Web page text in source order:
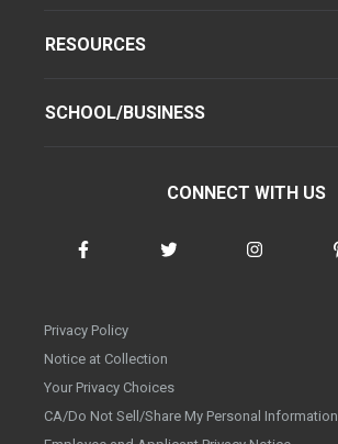
RESOURCES
SCHOOL/BUSINESS
CONNECT WITH US
Privacy Policy
Notice at Collection
Your Privacy Choices
CA/Do Not Sell/Share My Personal Information